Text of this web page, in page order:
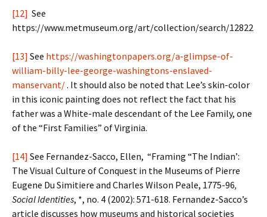
[12] See
https://www.metmuseum.org/art/collection/search/12822
[13] See https://washingtonpapers.org/a-glimpse-of-
william-billy-lee-george-washingtons-enslaved-
manservant/. It should also be noted that Lee’s skin-color
in this iconic painting does not reflect the fact that his
father was a White-male descendant of the Lee Family, one
of the “First Families” of Virginia.
[14] See Fernandez-Sacco, Ellen, “Framing “The Indian’:
The Visual Culture of Conquest in the Museums of Pierre
Eugene Du Simitiere and Charles Wilson Peale, 1775-96,
Social Identities, *, no. 4 (2002): 571-618. Fernandez-Sacco’s
article discusses how museums and historical societies